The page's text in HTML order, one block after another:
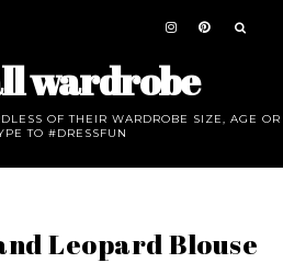
wardrobe
OF THEIR WARDROBE SIZE, AGE OR
TO #DRESSFUN
Leopard Blouse